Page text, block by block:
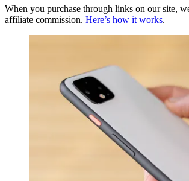
When you purchase through links on our site,
affiliate commission. Here’s how it works.